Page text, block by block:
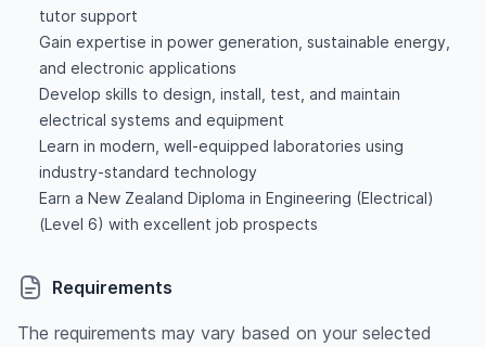
tutor support
Gain expertise in power generation, sustainable energy,
and electronic applications
Develop skills to design, install, test, and maintain
electrical systems and equipment
Learn in modern, well-equipped laboratories using
industry-standard technology
Earn a New Zealand Diploma in Engineering (Electrical)
(Level 6) with excellent job prospects
Requirements
The requirements may vary based on your selected